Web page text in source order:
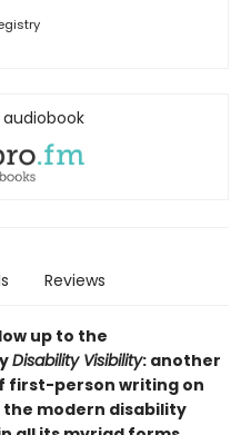
Reviews
up to the
Disability Visibility: another
first-person writing on
modern disability